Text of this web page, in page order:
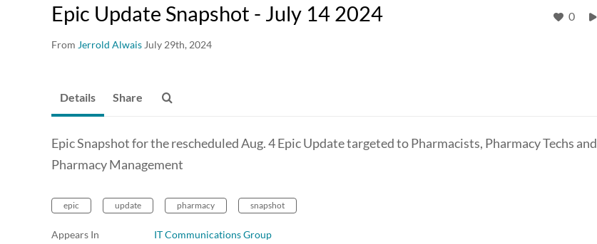
Epic Update Snapshot - July 14 2024
From Jerrold Alwais July 29th, 2024
0
Details Share
Epic Snapshot for the rescheduled Aug. 4 Epic Update targeted to Pharmacists, Pharmacy Techs and
Pharmacy Management
epic update pharmacy snapshot
Appears In IT Communications Group